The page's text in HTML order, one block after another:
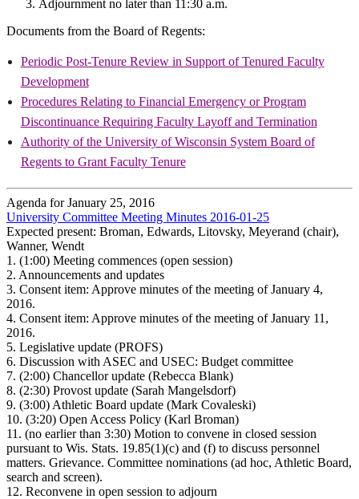
Adjournment no later than 11:30 a.m.
Documents from the Board of Regents:
Periodic Post-Tenure Review in Support of Tenured Faculty
Development
Procedures Relating to Financial Emergency or Program
Discontinuance Requiring Faculty Layoff and Termination
Authority of the University of Wisconsin System Board of
Regents to Grant Faculty Tenure
Agenda for January 25, 2016
University Committee Meeting Minutes 2016-01-25
Expected present: Broman, Edwards, Litovsky, Meyerand (chair),
Wanner, Wendt
1. (1:00) Meeting commences (open session)
2. Announcements and updates
3. Consent item: Approve minutes of the meeting of January 4,
2016.
4. Consent item: Approve minutes of the meeting of January 11,
2016.
5. Legislative update (PROFS)
6. Discussion with ASEC and USEC: Budget committee
7. (2:00) Chancellor update (Rebecca Blank)
8. (2:30) Provost update (Sarah Mangelsdorf)
9. (3:00) Athletic Board update (Mark Covaleski)
10. (3:20) Open Access Policy (Karl Broman)
11. (no earlier than 3:30) Motion to convene in closed session
pursuant to Wis. Stats. 19.85(1)(c) and (f) to discuss personnel
matters. Grievance. Committee nominations (ad hoc, Athletic Board,
search and screen).
12. Reconvene in open session to adjourn